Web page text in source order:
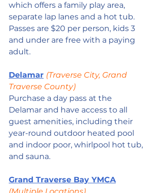
which offers a family play area,
separate lap lanes and a hot tub.
Passes are $20 per person, kids 3
and under are free with a paying
adult.
Delamar (Traverse City, Grand
Traverse County)
Purchase a day pass at the
Delamar and have access to all
guest amenities, including their
year-round outdoor heated pool
and indoor poor, whirlpool hot tub,
and sauna.
Grand Traverse Bay YMCA